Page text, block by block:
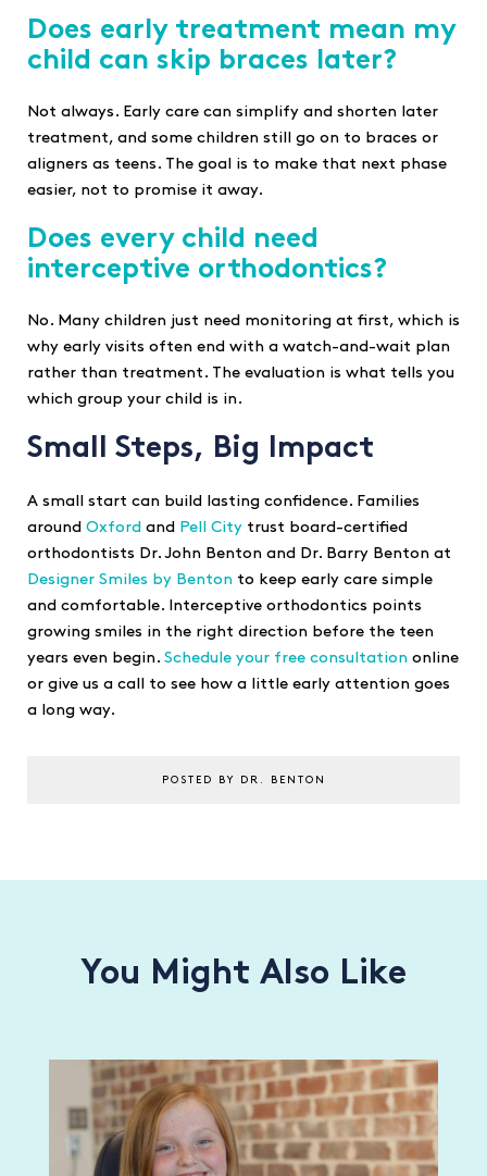
Does early treatment mean my
child can skip braces later?
Not always. Early care can simplify and shorten later
treatment, and some children still go on to braces or
aligners as teens. The goal is to make that next phase
easier, not to promise it away.
Does every child need
interceptive orthodontics?
No. Many children just need monitoring at first, which is
why early visits often end with a watch-and-wait plan
rather than treatment. The evaluation is what tells you
which group your child is in.
Small Steps, Big Impact
A small start can build lasting confidence. Families
around Oxford and Pell City trust board-certified
orthodontists Dr. John Benton and Dr. Barry Benton at
Designer Smiles by Benton to keep early care simple
and comfortable. Interceptive orthodontics points
growing smiles in the right direction before the teen
years even begin. Schedule your free consultation online
or give us a call to see how a little early attention goes
a long way.
POSTED BY DR. BENTON
You Might Also Like